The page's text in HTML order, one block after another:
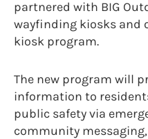
partnered with BIG
wayfinding kiosks and
kiosk program.
The new program will
information to
public safety via
community